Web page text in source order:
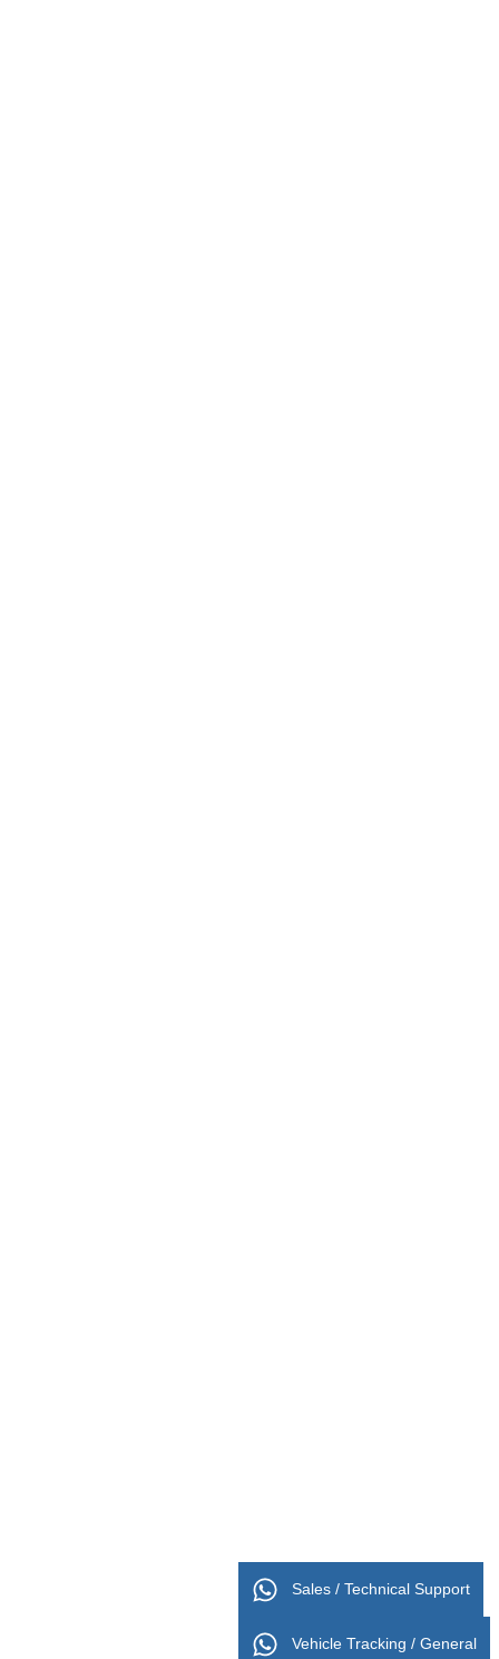
Sales / Technical Support
Vehicle Tracking / General